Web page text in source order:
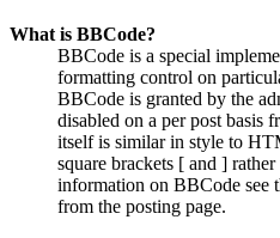
What is BBCode?
BBCode is a special
formatting control on
BBCode is granted by the
disabled on a per post basis
itself is similar in style to
square brackets [ and ]
information on BBCode see
from the posting page.